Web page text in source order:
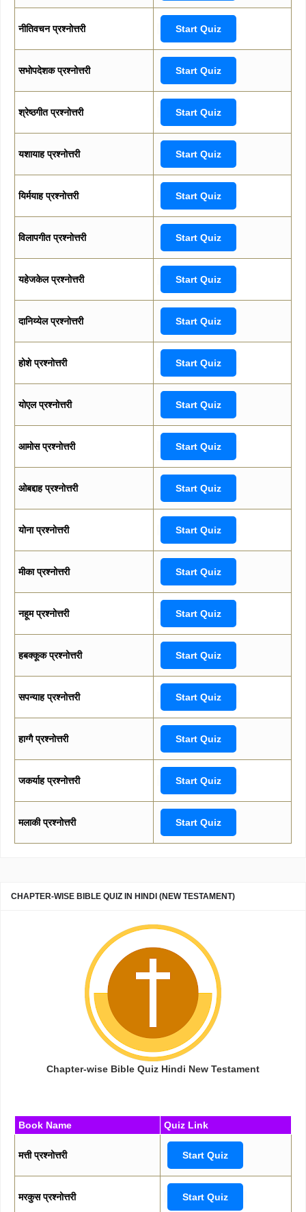
नीतिवचन प्रश्नोत्तरी Start Quiz
सभोपदेशक प्रश्नोत्तरी Start Quiz
श्रेष्ठगीत प्रश्नोत्तरी Start Quiz
यशायाह प्रश्नोत्तरी Start Quiz
यिर्मयाह प्रश्नोत्तरी Start Quiz
विलापगीत प्रश्नोत्तरी Start Quiz
यहेजकेल प्रश्नोत्तरी Start Quiz
दानिय्येल प्रश्नोत्तरी Start Quiz
होशे प्रश्नोत्तरी Start Quiz
योएल प्रश्नोत्तरी Start Quiz
आमोस प्रश्नोत्तरी Start Quiz
ओबद्दाह प्रश्नोत्तरी Start Quiz
योना प्रश्नोत्तरी Start Quiz
मीका प्रश्नोत्तरी Start Quiz
नहूम प्रश्नोत्तरी Start Quiz
हबक्कूक प्रश्नोत्तरी Start Quiz
सपन्याह प्रश्नोत्तरी Start Quiz
हाग्गै प्रश्नोत्तरी Start Quiz
जकर्याह प्रश्नोत्तरी Start Quiz
मलाकी प्रश्नोत्तरी Start Quiz
CHAPTER-WISE BIBLE QUIZ IN HINDI (NEW TESTAMENT)
Chapter-wise Bible Quiz Hindi New Testament
Book Name Quiz Link
मत्ती प्रश्नोत्तरी Start Quiz
मरकुस प्रश्नोत्तरी Start Quiz